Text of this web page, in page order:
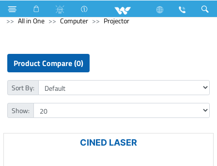
Television Video Wall | Matrix Display
Archived
All in One
Computer Projector
Product Compare (0)
Sort By:
Show:
CINED LASER